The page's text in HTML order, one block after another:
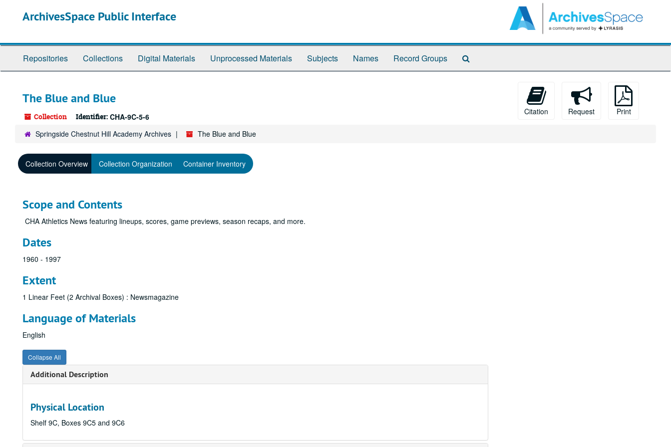
ArchivesSpace Public Interface
Repositories Collections Digital Materials Unprocessed Materials Subjects Names Record Groups
The Blue and Blue
Collection Identifier: CHA-9C-5-6
Citation Request Print
Springside Chestnut Hill Academy Archives The Blue and Blue
Collection Overview Collection Organization Container Inventory
Scope and Contents
CHA Athletics News featuring lineups, scores, game previews, season recaps, and more.
Dates
1960 - 1997
Extent
1 Linear Feet (2 Archival Boxes) : Newsmagazine
Language of Materials
English
Collapse All
Additional Description
Physical Location
Shelf 9C, Boxes 9C5 and 9C6